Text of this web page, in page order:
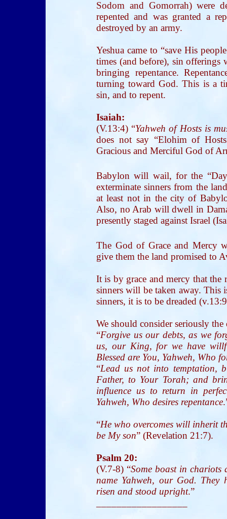
Sodom and Gomorrah) were
repented and was granted a
destroyed by an army.
Yeshua came to “save His
times (and before), sin
bringing repentance.
turning toward God. This is a
sin, and to repent.
Isaiah:
(V.13:4) “Yahweh of Hosts is
does not say “Elohim of
Gracious and Merciful God of
Babylon will wail, for the
exterminate sinners from the
at least not in the city of
Also, no Arab will dwell in
presently staged against Israel
The God of Grace and Mercy
give them the land promised to
It is by grace and mercy that the
sinners will be taken away. This
sinners, it is to be dreaded
We should consider seriously
“Forgive us our debts, as we
us, our King, for we have
Blessed are You, Yahweh, Who
“Lead us not into temptation,
Father, to Your Torah; and
influence us to return in
Yahweh, Who desires repentance
“He who overcomes will inherit
be My son” (Revelation 21:7).
Psalm 20:
(V.7-8) “Some boast in chariots
name Yahweh, our God.
risen and stood upright.”